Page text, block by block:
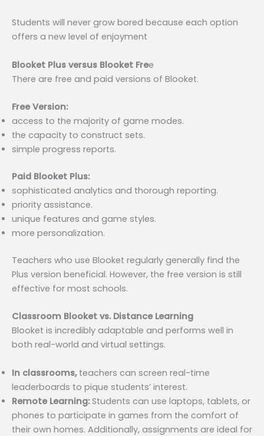
Students will never grow bored because each option
offers a new level of enjoyment
Blooket Plus versus Blooket Free
There are free and paid versions of Blooket.
Free Version:
access to the majority of game modes.
the capacity to construct sets.
simple progress reports.
Paid Blooket Plus:
sophisticated analytics and thorough reporting.
priority assistance.
unique features and game styles.
more personalization.
Teachers who use Blooket regularly generally find the
Plus version beneficial. However, the free version is still
effective for most schools.
Classroom Blooket vs. Distance Learning
Blooket is incredibly adaptable and performs well in
both real-world and virtual settings.
In classrooms, teachers can screen real-time
leaderboards to pique students’ interest.
Remote Learning:Students can use laptops, tablets, or
phones to participate in games from the comfort of
their own homes. Additionally, assignments are ideal for